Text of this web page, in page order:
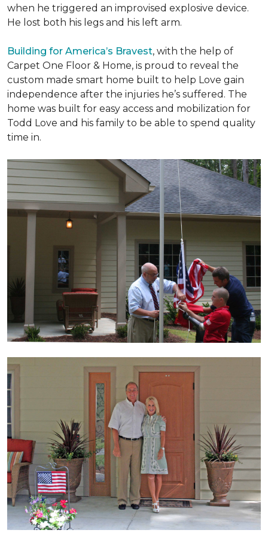
when he triggered an improvised explosive device.
He lost both his legs and his left arm.
Building for America’s Bravest, with the help of
Carpet One Floor & Home, is proud to reveal the
custom made smart home built to help Love gain
independence after the injuries he’s suffered. The
home was built for easy access and mobilization for
Todd Love and his family to be able to spend quality
time in.